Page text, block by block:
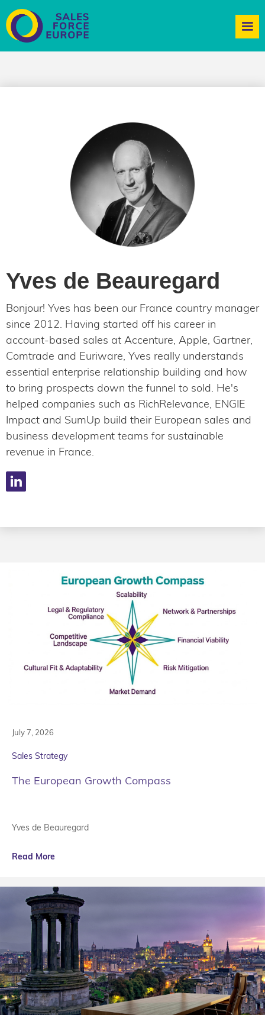
Yves de Beauregard
Bonjour! Yves has been our France country manager
since 2012. Having started off his career in
account-based sales at Accenture, Apple, Gartner,
Comtrade and Euriware, Yves really understands
essential enterprise relationship building and how
to bring prospects down the funnel to sold. He's
helped companies such as RichRelevance, ENGIE
Impact and SumUp build their European sales and
business development teams for sustainable
revenue in France.
July 7, 2026
Sales Strategy
The European Growth Compass
Yves de Beauregard
Read More